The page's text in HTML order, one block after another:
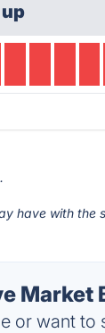
.
have with the
Market
or want to